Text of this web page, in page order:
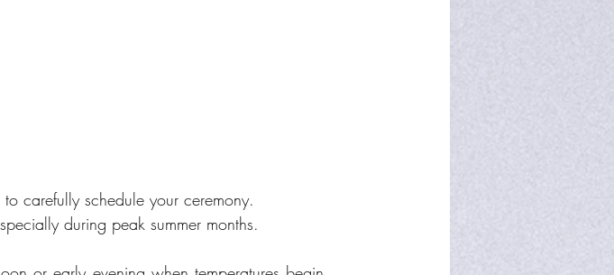
carefully schedule your ceremony.
during peak summer months.